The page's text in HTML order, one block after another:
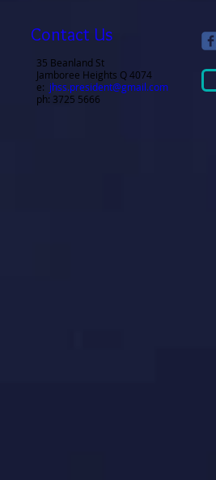
Contact Us
35 Beanland St
Jamboree Heights Q 4074
e: jhss.president@gmail.com
ph: 3725 5666